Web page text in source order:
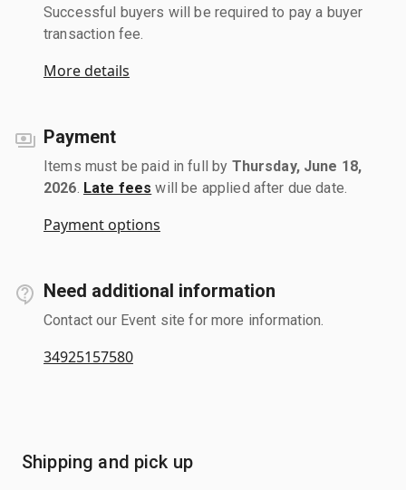
Successful buyers will be required to pay a buyer
transaction fee.
More details
Payment
Items must be paid in full by Thursday, June 18,
2026 Late fees will be applied after due date.
Payment options
Need additional information
Contact our Event site for more information.
34925157580
Shipping and pick up